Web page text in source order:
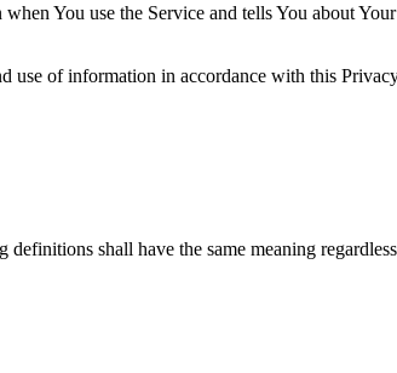
You use the Service and tells You about
use of information in accordance with this
shall have the same meaning